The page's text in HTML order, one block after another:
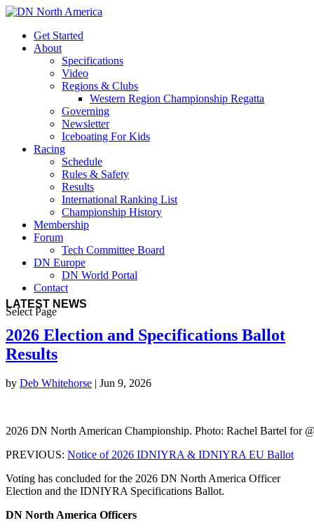
Get Started
About
Specifications
Video
Regions & Clubs
Western Region Championship Regatta
Governing
Newsletter
Iceboating For Kids
Racing
Schedule
Rules & Safety
Results
International Ranking List
Championship History
Membership
Forum
Tech Committee Board
DN Europe
DN World Portal
Contact
Select Page
LATEST NEWS
2026 Election and Specifications Ballot
Results
by Deb Whitehorse | Jun 9, 2026
2026 DN North American Championship. Photo: Rachel Bartel for
PREVIOUS: Notice of 2026 IDNIYRA & IDNIYRA EU Ballot
Voting has concluded for the 2026 DN North America Officer
Election and the IDNIYRA Specifications Ballot.
DN North America Officers